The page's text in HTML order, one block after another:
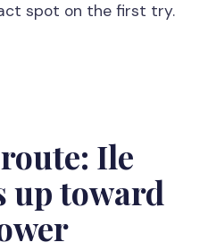
spot on the first try.
Ile
up toward